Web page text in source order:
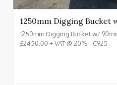
1250mm Digging Bucket
1250mm Digging Bucket w/
£2450.00 + VAT @ 20% - C925